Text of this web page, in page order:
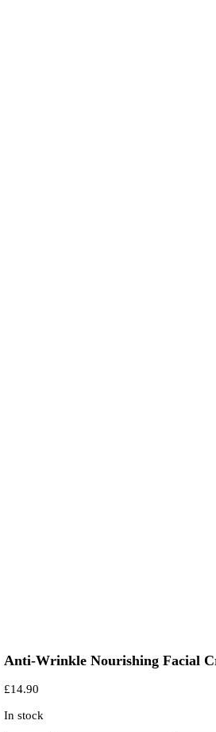
Anti-Wrinkle Nourishing Facial
£14.90
In stock